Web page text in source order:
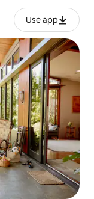
Use app